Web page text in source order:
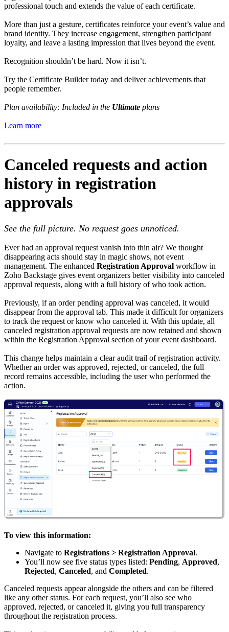
professional touch and extends the value of each certificate.
More than just a gesture, certificates reinforce your event’s value and
brand identity. They increase engagement, strengthen participant
loyalty, and leave a lasting impression that lives beyond the event.
Recognition shouldn’t be hard. Now it isn’t.
Try the Certificate Builder today and deliver achievements that
people remember.
Plan availability: Included in the Ultimate plans
Learn more
Canceled requests and action
history in registration
approvals
See the full picture. No request goes unnoticed.
Ever had an approval request vanish into thin air? We thought
disappearing acts should stay in magic shows, not event
management. The enhanced Registration Approval workflow in
Zoho Backstage gives event organizers better visibility into canceled
approval requests, along with a full history of who took action.
Previously, if an order pending approval was canceled, it would
disappear from the approval tab. This made it difficult for organizers
to track the request or know who canceled it. With this update, all
canceled registration approval requests are now retained and shown
within the Registration Approval section of your event dashboard.
This change helps maintain a clear audit trail of registration activity.
Whether an order was approved, rejected, or canceled, the full
record remains accessible, including the user who performed the
action.
To view this information:
Navigate to Registrations > Registration Approval.
You’ll now see five status types listed: Pending, Approved,
Rejected, Canceled, and Completed.
Canceled requests appear alongside the others and can be filtered
like any other status. For each request, you’ll also see who
approved, rejected, or canceled it, giving you full transparency
throughout the registration process.